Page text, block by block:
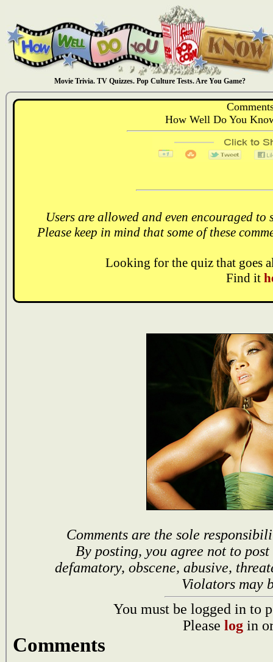
Movie Trivia. TV Quizzes. Pop Culture Tests. Are You Game?
How Well Do You
Users are allowed and even encouraged
Please keep in mind that some of these
Looking for the quiz that goes
Find it
Comments are the sole
By posting, you agree not to
defamatory, obscene, abusive,
Violators may
You must be logged in to
Please log in
Comments